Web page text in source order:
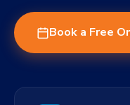
Book a Free